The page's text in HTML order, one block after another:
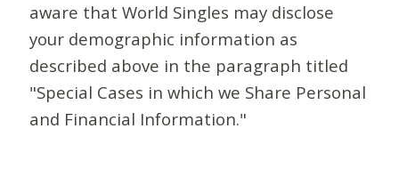
aware that World Singles may disclose
your demographic information as
described above in the paragraph titled
"Special Cases in which we Share Personal
and Financial Information."